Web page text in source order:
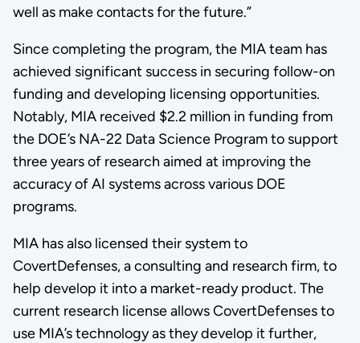
well as make contacts for the future.”
Since completing the program, the MIA team has
achieved significant success in securing follow-on
funding and developing licensing opportunities.
Notably, MIA received $2.2 million in funding from
the DOE’s NA-22 Data Science Program to support
three years of research aimed at improving the
accuracy of AI systems across various DOE
programs.
MIA has also licensed their system to
CovertDefenses, a consulting and research firm, to
help develop it into a market-ready product. The
current research license allows CovertDefenses to
use MIA’s technology as they develop it further,